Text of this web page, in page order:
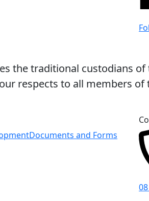
the traditional custodians
respects to all members
Documents and Forms